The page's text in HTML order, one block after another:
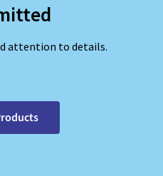
attention to details.